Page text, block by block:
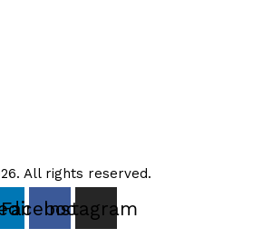
All rights reserved.
FacebookInstagram